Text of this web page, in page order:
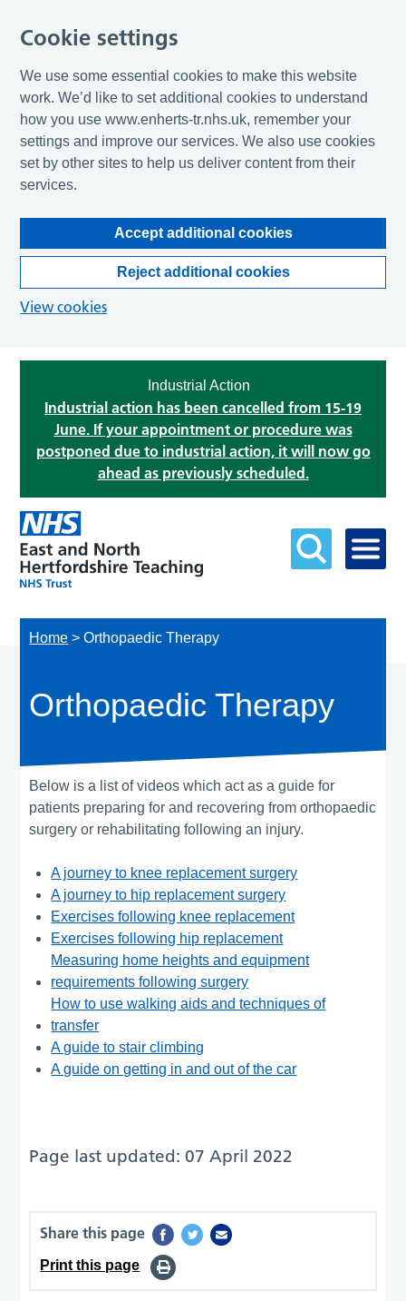
Industrial Action
Industrial action has been cancelled from 15-19
June. If your appointment or procedure was
postponed due to industrial action, it will now go
ahead as previously scheduled.
Home >Orthopaedic Therapy
Orthopaedic Therapy
Below is a list of videos which act as a guide for
patients preparing for and recovering from orthopaedic
surgery or rehabilitating following an injury.
A journey to knee replacement surgery
A journey to hip replacement surgery
Exercises following knee replacement
Exercises following hip replacement
Measuring home heights and equipment
requirements following surgery
How to use walking aids and techniques of
transfer
A guide to stair climbing
A guide on getting in and out of the car
Page last updated: 07 April 2022
Share this page
Print this page
Cookie settings
We use some essential cookies to make this website
work. We’d like to set additional cookies to understand
how you use www.enherts-tr.nhs.uk, remember your
settings and improve our services. We also use cookies
set by other sites to help us deliver content from their
services.
Accept additional cookies
Reject additional cookies
View cookies